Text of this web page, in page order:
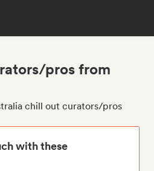
pros from
chill out curators/pros
with these